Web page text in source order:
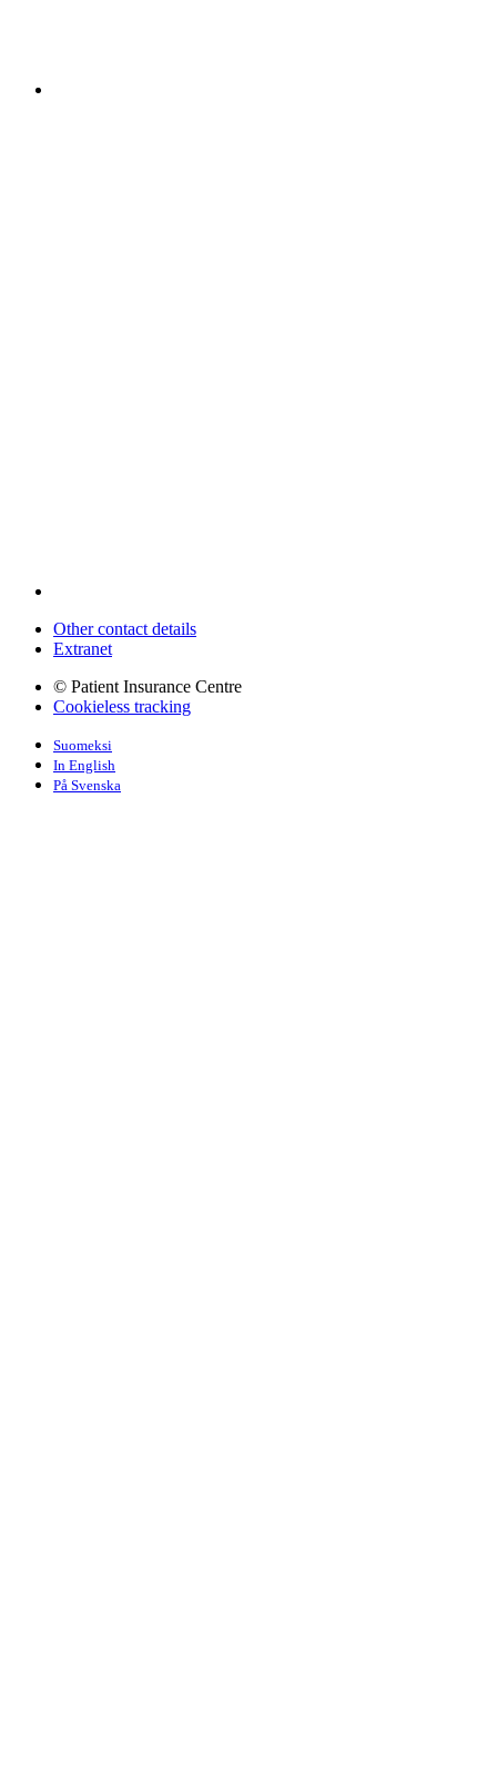
Other contact details
Extranet
© Patient Insurance Centre
Cookieless tracking
Suomeksi
In English
På Svenska